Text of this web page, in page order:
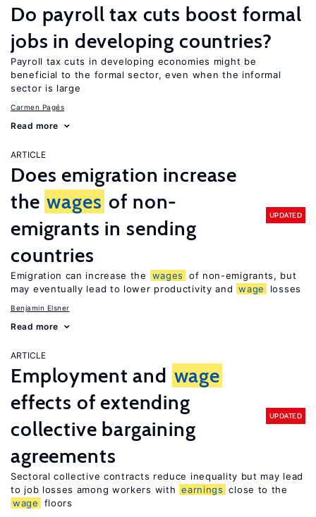
Do payroll tax cuts boost formal
jobs in developing countries?
Payroll tax cuts in developing economies might be
beneficial to the formal sector, even when the informal
sector is large
Carmen Pagés
Read more
ARTICLE
Does emigration increase
the wages of non-
emigrants in sending
countries
UPDATED
Emigration can increase the wages
of non-emigrants, but
may eventually lead to lower productivity and wage losses
Benjamin Elsner
Read more
ARTICLE
Employment and wage
effects of extending
collective bargaining
agreements
UPDATED
Sectoral collective contracts reduce inequality but may lead
to job losses among workers with earnings close to the
wage
floors